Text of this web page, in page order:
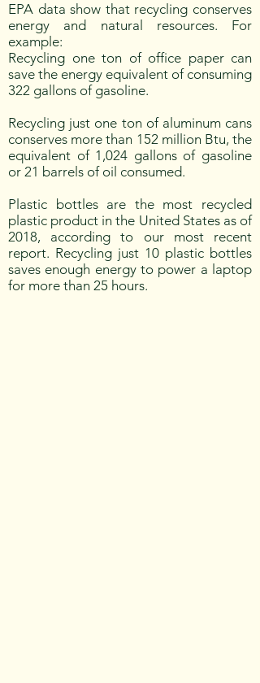
EPA data show that recycling conserves
energy and natural resources. For
example:
Recycling one ton of office paper can
save the energy equivalent of consuming
322 gallons of gasoline.
Recycling just one ton of aluminum cans
conserves more than 152 million Btu, the
equivalent of 1,024 gallons of gasoline
or 21 barrels of oil consumed.
Plastic bottles are the most recycled
plastic product in the United States as of
2018, according to our most recent
report. Recycling just 10 plastic bottles
saves enough energy to power a laptop
for more than 25 hours.